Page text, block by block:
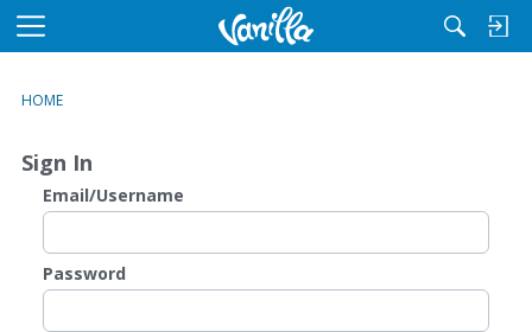
M
u
HOME
Sign In
Email/Username
Password